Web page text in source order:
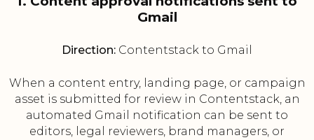
Gmail
Direction: Contentstack to Gmail
When a content entry, landing page, or campaign
asset is submitted for review in Contentstack, an
automated Gmail notification can be sent to
editors, legal reviewers, brand managers, or